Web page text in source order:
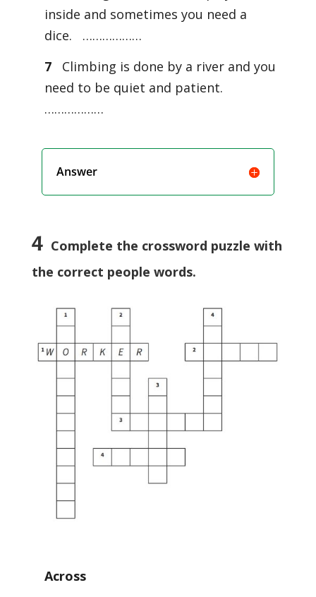
inside and sometimes you need a
dice. ………………
7
Climbing is done by a river and you
need to be quiet and patient.
………………
Answer
4 Complete the crossword puzzle with
the correct people words.
Across